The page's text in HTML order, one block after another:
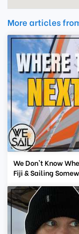
More articles
We Don't Know
Fiji & Sailing